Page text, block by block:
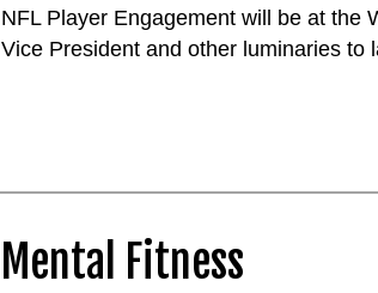
NFL Player Engagement will be at the
Vice President and other luminaries to
Mental Fitness